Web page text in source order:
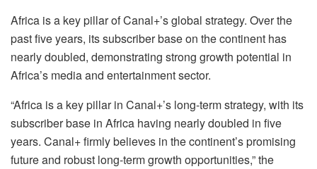
Africa is a key pillar of Canal+’s global strategy. Over the
past five years, its subscriber base on the continent has
nearly doubled, demonstrating strong growth potential in
Africa’s media and entertainment sector.
“Africa is a key pillar in Canal+’s long-term strategy, with its
subscriber base in Africa having nearly doubled in five
years. Canal+ firmly believes in the continent’s promising
future and robust long-term growth opportunities,” the